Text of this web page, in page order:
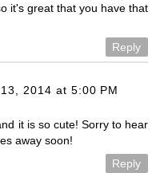
it's great that you have that
Reply
2014 at 5:00 PM
it is so cute! Sorry to hear
away soon!
Reply